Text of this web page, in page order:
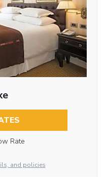
Rate
and policies